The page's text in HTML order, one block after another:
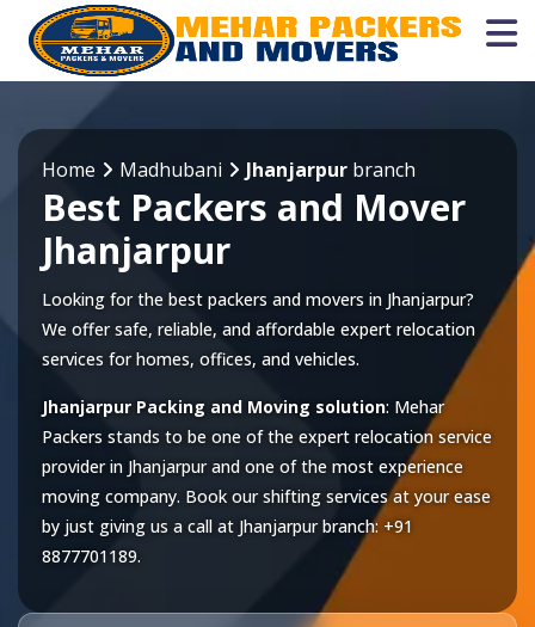
Home Madhubani Jhanjarpur branch
Best Packers and Mover
Jhanjarpur
Looking for the best packers and movers in Jhanjarpur?
We offer safe, reliable, and affordable expert relocation
services for homes, offices, and vehicles.
Jhanjarpur Packing and Moving solution: Mehar
Packers stands to be one of the expert relocation service
provider in Jhanjarpurand one of the most experience
moving company. Book our shifting services at your ease
by just giving us a call at Jhanjarpurbranch: +91
8877701189.